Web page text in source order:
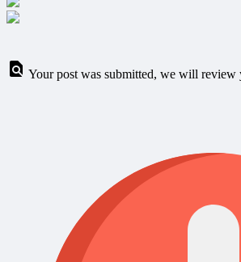
Your post was submitted, we will review